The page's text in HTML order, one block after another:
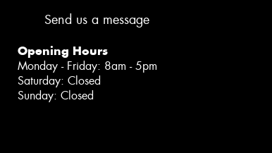
Send us a message
Opening Hours
Monday - Friday: 8am - 5pm
Saturday: Closed
Sunday: Closed